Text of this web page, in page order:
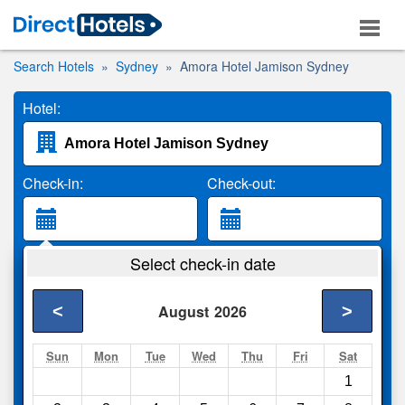
Search Hotels Sydney Amora Hotel Jamison Sydney
Hotel:
Check-in: Check-out:
2 Adults
Search
Select check-in date
August 2026
< >
Sun Mon Tue Wed Thu Fri Sat
1
Compareother sites